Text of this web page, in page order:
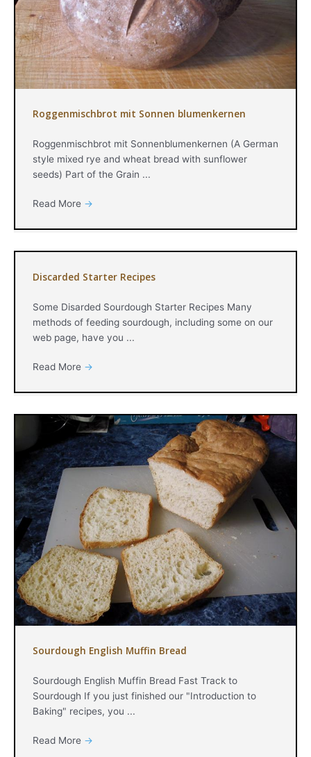
Roggenmischbrot mit Sonnen blumenkernen
Roggenmischbrot mit Sonnenblumenkernen (A German
style mixed rye and wheat bread with sunflower
seeds) Part of the Grain ...
Read More →
Discarded Starter Recipes
Some Disarded Sourdough Starter Recipes Many
methods of feeding sourdough, including some on our
web page, have you ...
Read More →
Sourdough English Muffin Bread
Sourdough English Muffin Bread Fast Track to
Sourdough If you just finished our "Introduction to
Baking" recipes, you ...
Read More →